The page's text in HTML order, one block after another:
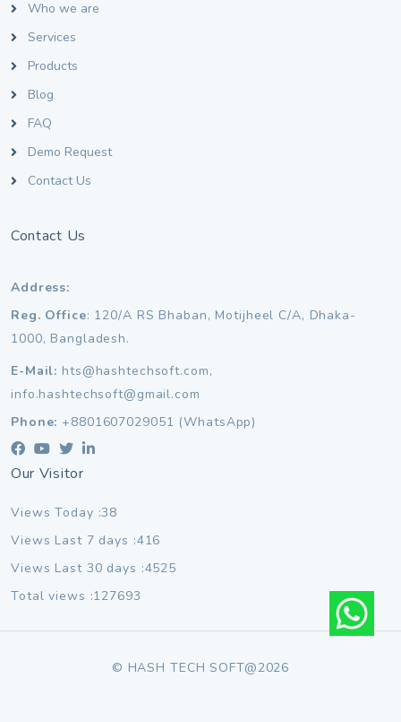
Who we are
Services
Products
Blog
FAQ
Demo Request
Contact Us
Contact Us
Address:
Reg. Office: 120/A RS Bhaban, Motijheel C/A, Dhaka-
1000, Bangladesh.
E-Mail: hts@hashtechsoft.com,
info.hashtechsoft@gmail.com
Phone: +8801607029051 (WhatsApp)
Our Visitor
Views Today :38
Views Last 7 days :416
Views Last 30 days :4525
Total views :127693
© HASH TECH SOFT@2026